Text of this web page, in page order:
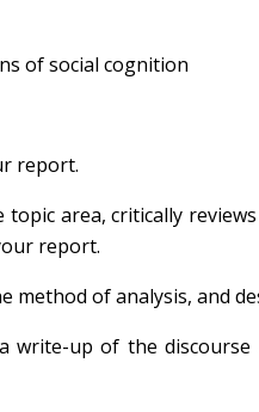
of social cognition
report.
area, critically
report.
method of analysis, and
write-up of the